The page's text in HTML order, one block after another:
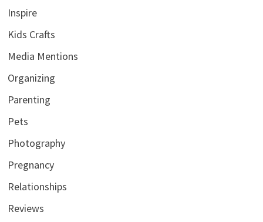
Inspire
Kids Crafts
Media Mentions
Organizing
Parenting
Pets
Photography
Pregnancy
Relationships
Reviews